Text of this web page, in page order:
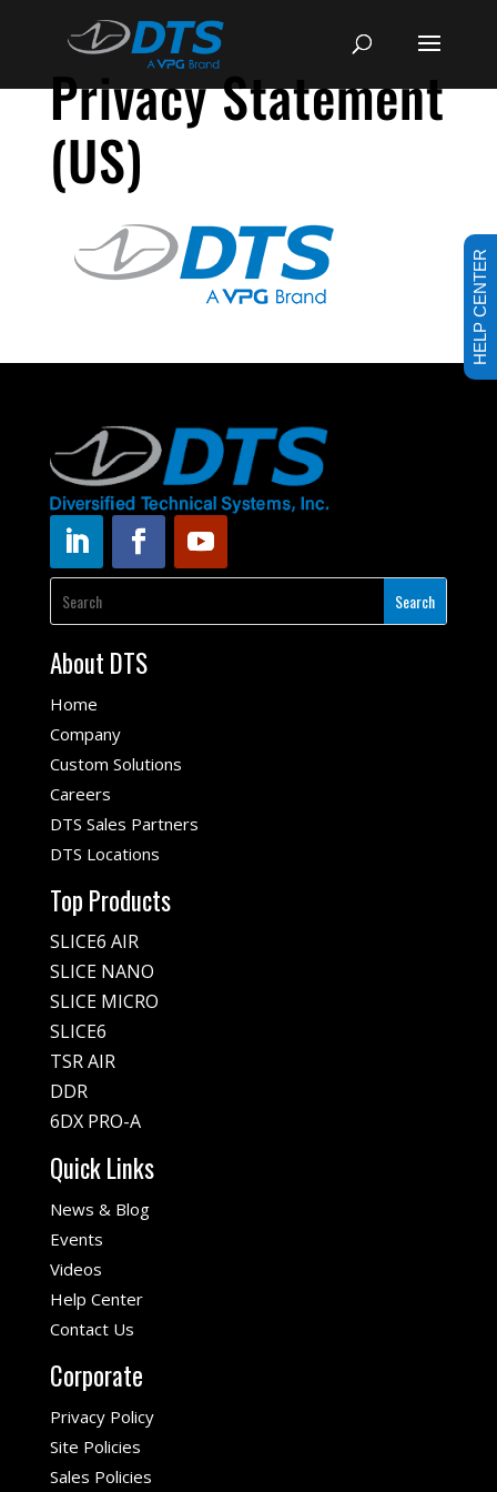
Privacy Statement
(US)
About DTS
Home
Company
Custom Solutions
Careers
DTS Sales Partners
DTS Locations
Top Products
SLICE6 AIR
SLICE NANO
SLICE MICRO
SLICE6
TSR AIR
DDR
6DX PRO-A
Quick Links
News & Blog
Events
Videos
Help Center
Contact Us
Corporate
Privacy Policy
Site Policies
Sales Policies
HELP CENTER